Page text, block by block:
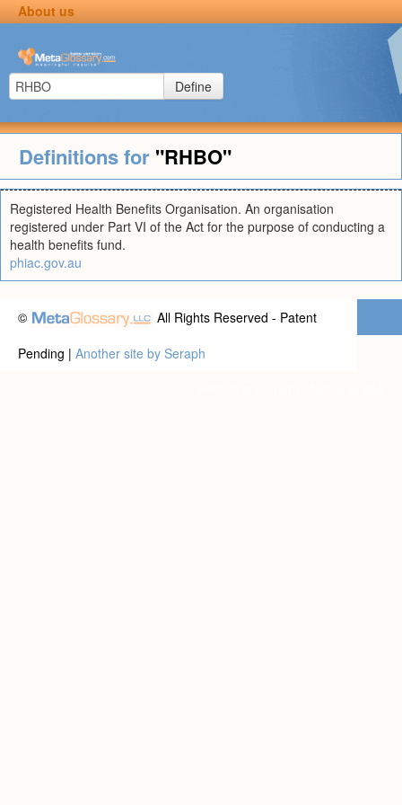
About us
Define
Definitions for "RHBO"
Registered Health Benefits Organisation. An organisation
registered under Part VI of the Act for the purpose of conducting a
health benefits fund.
phiac.gov.au
©
All Rights Reserved - Patent
Pending | Another site by Seraph